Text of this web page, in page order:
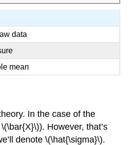
data
mean
In the case of the
However, that’s
denote \(\hat{\sigma}\).